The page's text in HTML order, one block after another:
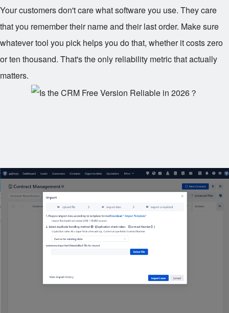
Your customers don't care what software you use. They care
that you remember their name and their last order. Make sure
whatever tool you pick helps you do that, whether it costs zero
or ten thousand. That's the only reliability metric that actually
matters.